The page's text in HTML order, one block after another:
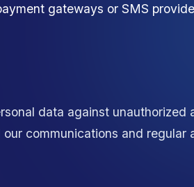
gateways or SMS
data against unauthorized
communications and regular